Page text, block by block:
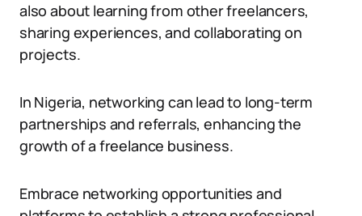
also about learning from other freelancers,
sharing experiences, and collaborating on
projects.
In Nigeria, networking can lead to long-term
partnerships and referrals, enhancing the
growth of a freelance business.
Embrace networking opportunities and